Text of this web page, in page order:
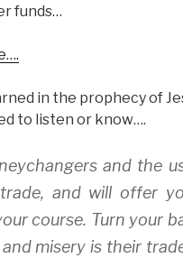
funds…
in the prophecy of
to listen or know….
and the
and will offer
course. Turn your
misery is their